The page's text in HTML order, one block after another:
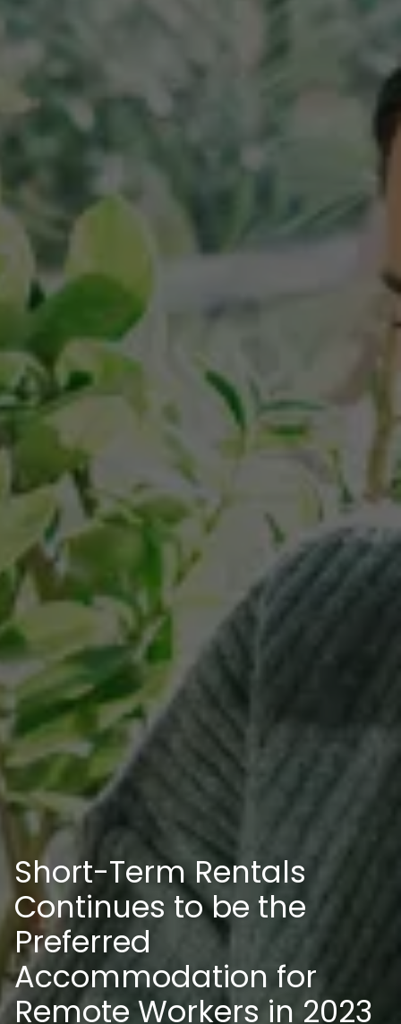
Short-Term Rentals
Continues to be the
Preferred
Accommodation for
Remote Workers in 2023